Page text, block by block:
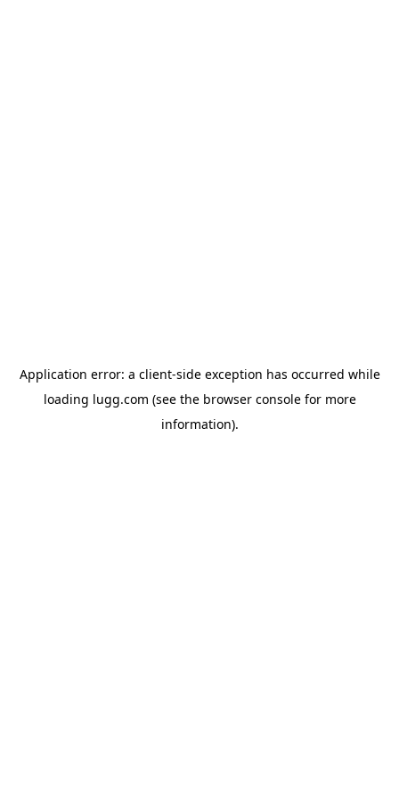
Application error: a client-side exception has occurred while
loading lugg.com (see the browser consolefor more
information).